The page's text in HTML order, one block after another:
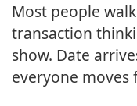
Most people
transaction
show. Date
everyone moves